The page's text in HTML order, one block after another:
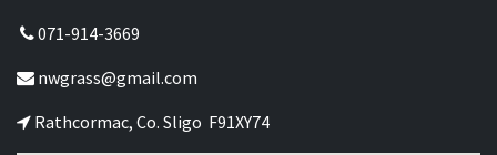
071-914-3669
nwgrass@gmail.com
Rathcormac, Co. Sligo F91XY74